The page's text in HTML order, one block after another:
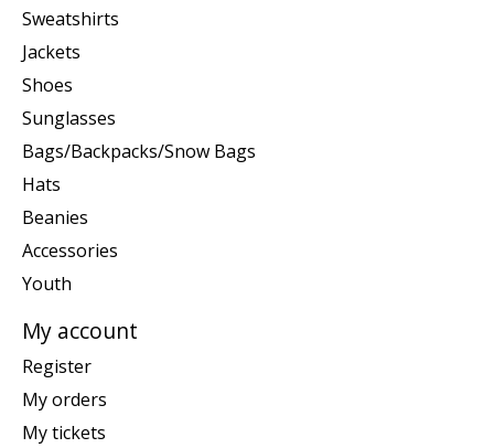
Sweatshirts
Jackets
Shoes
Sunglasses
Bags/Backpacks/Snow Bags
Hats
Beanies
Accessories
Youth
My account
Register
My orders
My tickets